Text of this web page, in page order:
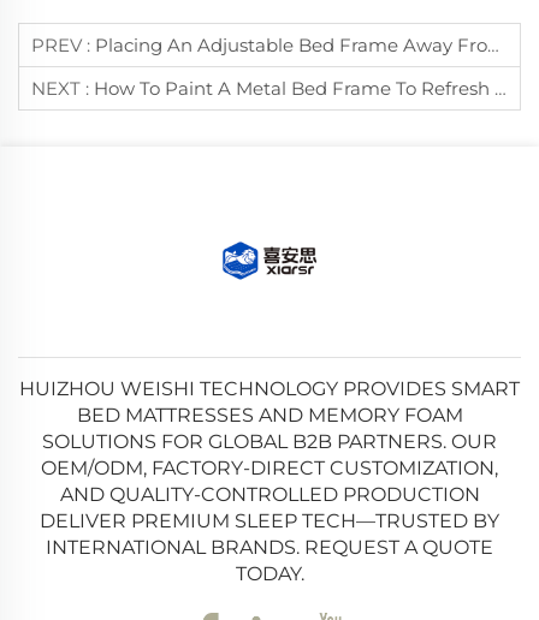
PREV : Placing An Adjustable Bed Frame Away From Moisture Prevents Component Damage.
NEXT : How To Paint A Metal Bed Frame To Refresh Its Appearance?
HUIZHOU WEISHI TECHNOLOGY PROVIDES SMART
BED MATTRESSES AND MEMORY FOAM
SOLUTIONS FOR GLOBAL B2B PARTNERS. OUR
OEM/ODM, FACTORY-DIRECT CUSTOMIZATION,
AND QUALITY-CONTROLLED PRODUCTION
DELIVER PREMIUM SLEEP TECH—TRUSTED BY
INTERNATIONAL BRANDS. REQUEST A QUOTE
TODAY.